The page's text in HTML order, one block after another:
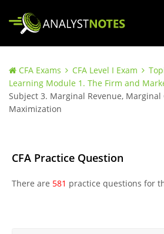
CFA Exams CFA Level I Exam
Learning Module 1. The Firm and
Subject 3. Marginal Revenue, Marginal
Maximization
CFA Practice Question
There are 581 practice questions for